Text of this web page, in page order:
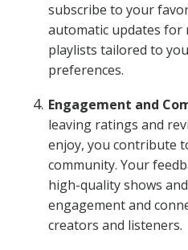
subscribe to your
automatic updates for
playlists tailored to
preferences.
Engagement and
leaving ratings and
enjoy, you contribute
community. Your
high-quality shows
engagement and
creators and listeners.